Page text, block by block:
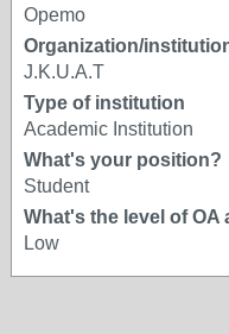
Opemo
Organization/
J.K.U.A.T
Type of institution
Academic Institution
What's your position?
Student
What's the level of OA
Low